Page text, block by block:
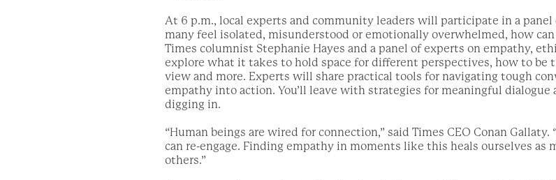
At 6 p.m., local experts and community leaders will participate in a panel
many feel isolated, misunderstood or emotionally overwhelmed, how
Times columnist Stephanie Hayes and a panel of experts on empathy,
explore what it takes to hold space for different perspectives, how to be
view and more. Experts will share practical tools for navigating tough
empathy into action. You’ll leave with strategies for meaningful
digging in.
“Human beings are wired for connection,” said Times CEO Conan
can re-engage. Finding empathy in moments like this heals ourselves as
others.”